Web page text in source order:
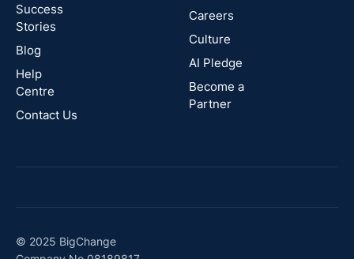
Australia
Canada
Success
Stories
Blog
Help
Centre
Contact Us
Careers
Culture
AI Pledge
Become a
Partner
© 2025 BigChange